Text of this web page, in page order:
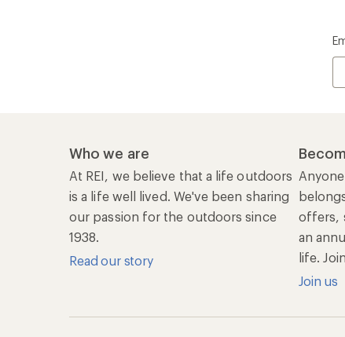
Who we are
At REI, we believe that a life outdoors
is a life well lived. We've been sharing
our passion for the outdoors since
1938.
Read our story
offers,
an
life.
Join us